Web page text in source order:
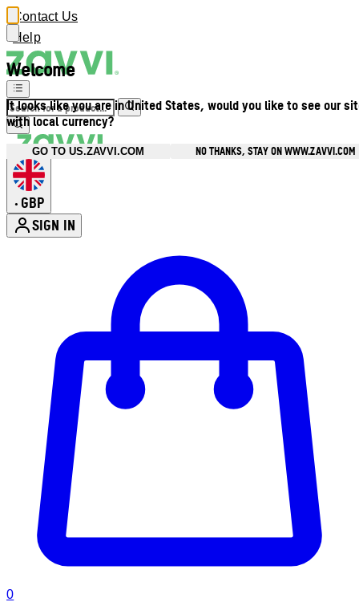
Welcome
It looks like you are in United States, would you like to see our
with local currency?
GO TO US.ZAVVI.COM NO THANKS, STAY ON WWW.ZAVVI.COM
Contact Us
Help
• GBP
SIGN IN
0